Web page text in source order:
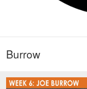
Burrow